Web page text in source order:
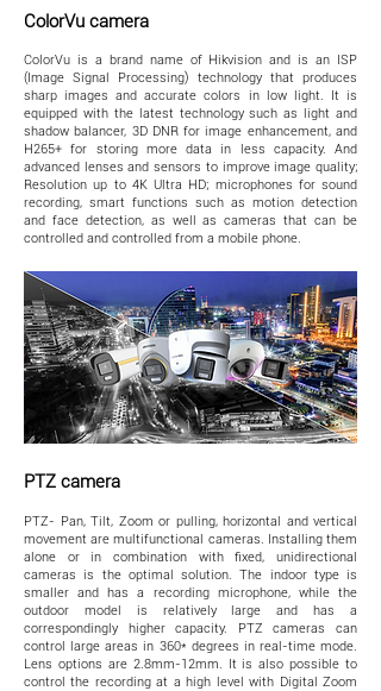
ColorVu camera
ColorVu is a brand name of Hikvision and is an ISP
(Image Signal Processing) technology that produces
sharp images and accurate colors in low light. It is
equipped with the latest technology such as light and
shadow balancer, 3D DNR for image enhancement, and
H265+ for storing more data in less capacity. And
advanced lenses and sensors to improve image quality;
Resolution up to 4K Ultra HD; microphones for sound
recording, smart functions such as motion detection
and face detection, as well as cameras that can be
controlled and controlled from a mobile phone.
PTZ camera
PTZ- Pan, Tilt, Zoom or pulling, horizontal and vertical
movement are multifunctional cameras. Installing them
alone or in combination with fixed, unidirectional
cameras is the optimal solution. The indoor type is
smaller and has a recording microphone, while the
outdoor model is relatively large and has a
correspondingly higher capacity. PTZ cameras can
control large areas in 360* degrees in real-time mode.
Lens options are 2.8mm-12mm. It is also possible to
control the recording at a high level with Digital Zoom